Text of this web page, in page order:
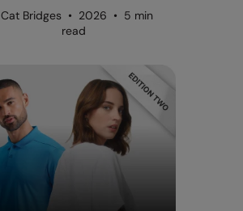
Cat Bridges • 2026 • 5 min
read